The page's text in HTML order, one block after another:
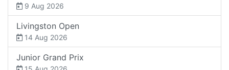
9 Aug 2026
Livingston Open
14 Aug 2026
Junior Grand Prix